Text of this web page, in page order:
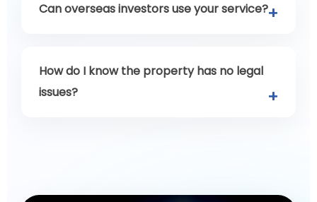
Can overseas investors use your service?
How do I know the property has no legal
issues?